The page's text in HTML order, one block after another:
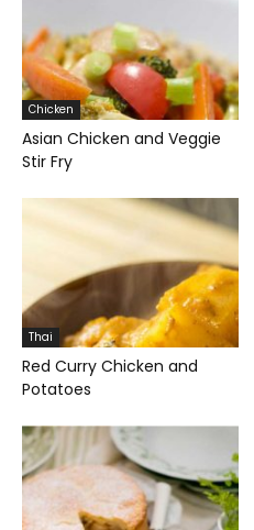
Chicken
Asian Chicken and Veggie
Stir Fry
Thai
Red Curry Chicken and
Potatoes